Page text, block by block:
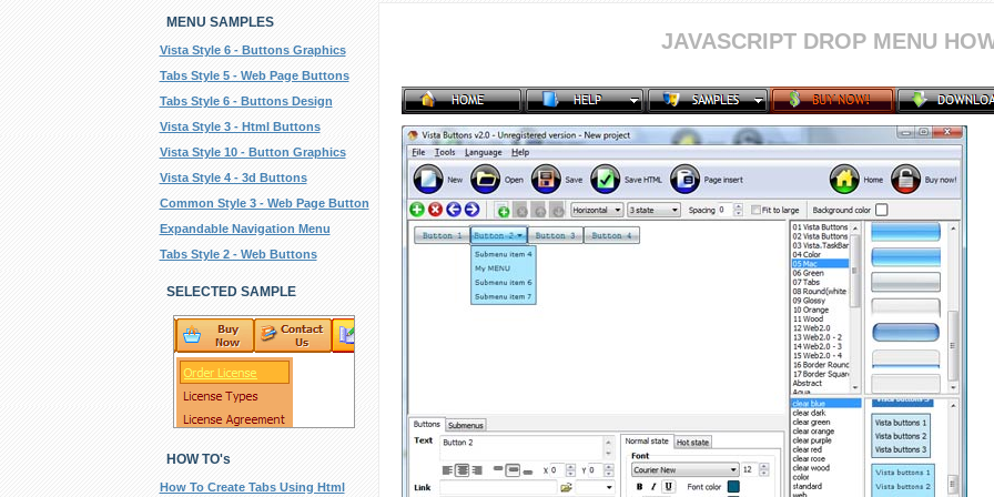
MENU SAMPLES
Vista Style 6 - Buttons Graphics
Tabs Style 5 - Web Page Buttons
Tabs Style 6 - Buttons Design
Vista Style 3 - Html Buttons
Vista Style 10 - Button Graphics
Vista Style 4 - 3d Buttons
Common Style 3 - Web Page Button
Expandable Navigation Menu
Tabs Style 2 - Web Buttons
SELECTED SAMPLE
HOW TO's
How To Create Tabs Using Html
JAVASCRIPT DROP MENU